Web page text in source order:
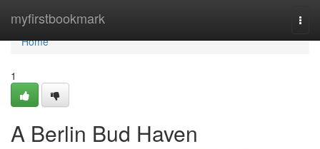
myfirstbookmark
Home
Home
1
A Berlin Bud Haven